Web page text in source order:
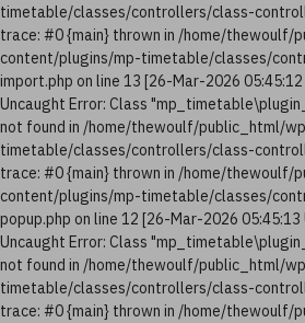
timetable/classes/controllers/class-
trace: #0 {main} thrown in /home/thewoulf/
content/plugins/mp-timetable/classes/
import.php on line 13 [26-Mar-2026 05:45:12
Uncaught Error: Class
not found in /home/thewoulf/public_html/
timetable/classes/controllers/class-
trace: #0 {main} thrown in /home/thewoulf/
content/plugins/mp-timetable/classes/
popup.php on line 12 [26-Mar-2026 05:45:13
Uncaught Error: Class
not found in /home/thewoulf/public_html/
timetable/classes/controllers/class-
trace: #0 {main} thrown in /home/thewoulf/